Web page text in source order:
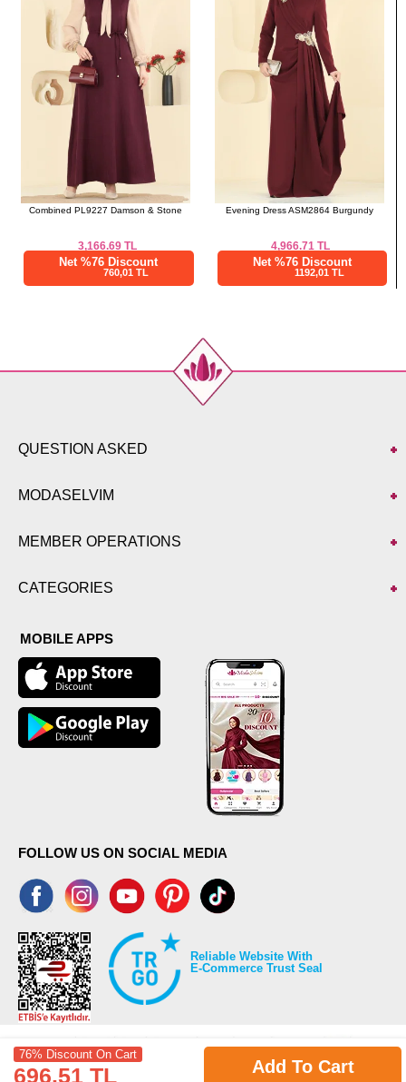
76% Discount On Cart
696.51 TL Add To Cart
Combined PL9227 Damson & Stone
3,166.69TL
Net %76 Discount
760,01 TL
Evening Dress ASM2864 Burgundy
4,966.71 TL
Net %76 Discount
1192,01 TL
QUESTION ASKED
MODASELVIM
MEMBER OPERATIONS
CATEGORIES
MOBILE APPS
FOLLOW US ON SOCIAL MEDIA
Reliable Website With
E-Commerce Trust Seal